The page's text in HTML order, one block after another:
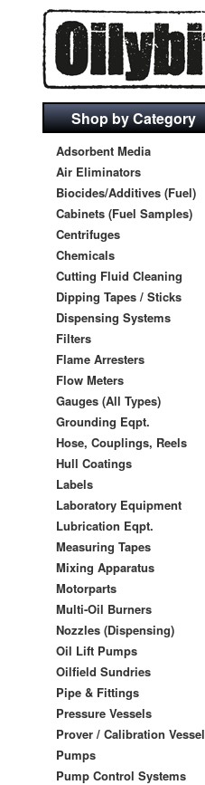
Shop by Category
Adsorbent Media
Air Eliminators
Biocides/Additives (Fuel)
Cabinets (Fuel Samples)
Centrifuges
Chemicals
Cutting Fluid Cleaning
Dipping Tapes / Sticks
Dispensing Systems
Filters
Flame Arresters
Flow Meters
Gauges (All Types)
Grounding Eqpt.
Hose, Couplings, Reels
Hull Coatings
Labels
Laboratory Equipment
Lubrication Eqpt.
Measuring Tapes
Mixing Apparatus
Motorparts
Multi-Oil Burners
Nozzles (Dispensing)
Oil Lift Pumps
Oilfield Sundries
Pipe & Fittings
Pressure Vessels
Prover / Calibration Vessel
Pumps
Pump Control Systems